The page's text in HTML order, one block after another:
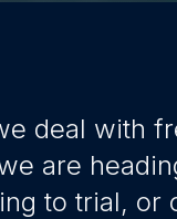
deal with
are
to trial, or